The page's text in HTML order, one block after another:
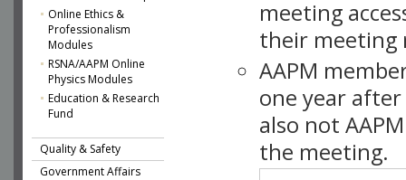
Online Ethics &
Professionalism
Modules
RSNA/AAPM Online
Physics Modules
Education & Research
Fund
Quality & Safety
Government Affairs
meeting
their meeting
AAPM
one year
also not
the meeting.